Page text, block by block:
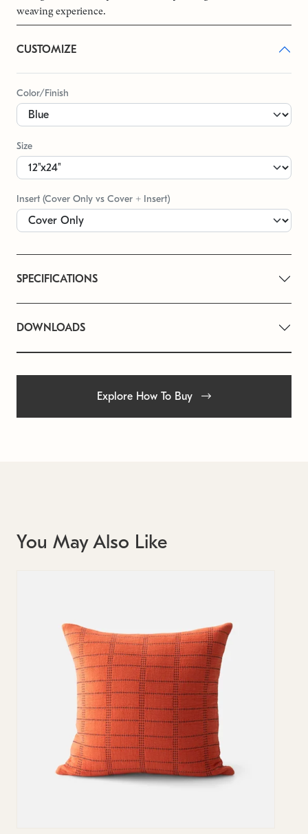
weaving experience.
CUSTOMIZE
Color/Finish
Size
Insert (Cover Only vs Cover + Insert)
SPECIFICATIONS
DOWNLOADS
Explore How To Buy
You May Also Like